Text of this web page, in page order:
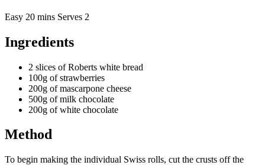
Easy 20 mins Serves 2
Ingredients
2 slices of Roberts white bread
100g of strawberries
200g of mascarpone cheese
500g of milk chocolate
200g of white chocolate
Method
To begin making the individual Swiss rolls, cut the crusts off the